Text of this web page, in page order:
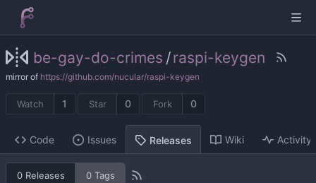
be-gay-do-crimes /raspi-keygen
mirror of https://github.com/nucular/raspi-keygen
Watch 1 Star 0 Fork 0
Code Issues Releases Wiki Activity
0 Releases 0 Tags